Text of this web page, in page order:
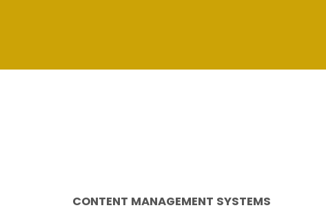
CONTENT MANAGEMENT SYSTEMS